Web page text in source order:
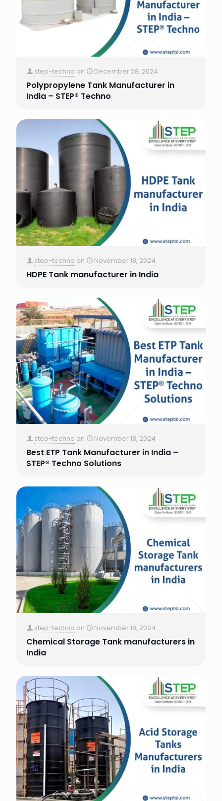
step-techno on December 28, 2024
Polypropylene Tank Manufacturer in
India – STEP® Techno
step-techno on November 18, 2024
HDPE Tank manufacturer in India
step-techno on November 18, 2024
Best ETP Tank Manufacturer in India –
STEP® Techno Solutions
step-techno on November 18, 2024
Chemical Storage Tank manufacturers in
India